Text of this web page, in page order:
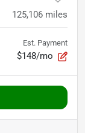
125,106 miles
Est. Payment
$148/mo